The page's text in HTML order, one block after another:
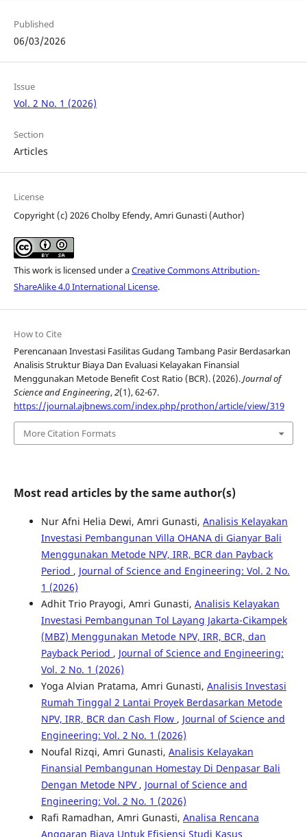
Published
06/03/2026
Issue
Vol. 2 No. 1 (2026)
Section
Articles
License
Copyright (c) 2026 Cholby Efendy, Amri Gunasti (Author)
This work is licensed under aCreative Commons Attribution-
ShareAlike 4.0 International License.
How to Cite
Perencanaan Investasi Fasilitas Gudang Tambang Pasir Berdasarkan
Analisis Struktur Biaya Dan Evaluasi Kelayakan Finansial
Menggunakan Metode Benefit Cost Ratio (BCR). (2026).Journal of
Science and Engineering,2(1), 62-67.
https://journal.ajbnews.com/index.php/prothon/article/view/319
More Citation Formats
Most read articles by the same author(s)
Nur Afni Helia Dewi, Amri Gunasti, Analisis Kelayakan
Investasi Pembangunan Villa OHANA di Gianyar Bali
Menggunakan Metode NPV, IRR, BCR dan Payback
Period , Journal of Science and Engineering: Vol. 2 No.
1 (2026)
Adhit Trio Prayogi, Amri Gunasti, Analisis Kelayakan
Investasi Pembangunan Tol Layang Jakarta-Cikampek
(MBZ) Menggunakan Metode NPV, IRR, BCR, dan
Payback Period , Journal of Science and Engineering:
Vol. 2 No. 1 (2026)
Yoga Alvian Pratama, Amri Gunasti, Analisis Investasi
Rumah Tinggal 2 Lantai Proyek Berdasarkan Metode
NPV, IRR, BCR dan Cash Flow , Journal of Science and
Engineering: Vol. 2 No. 1 (2026)
Noufal Rizqi, Amri Gunasti, Analisis Kelayakan
Finansial Pembangunan Homestay Di Denpasar Bali
Dengan Metode NPV , Journal of Science and
Engineering: Vol. 2 No. 1 (2026)
Rafi Ramadhan, Amri Gunasti, Analisa Rencana
Anggaran Biaya Untuk Efisiensi Studi Kasus